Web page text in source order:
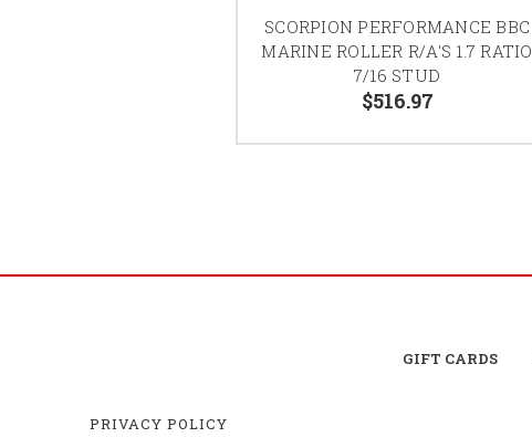
SCORPION PERFORMANCE BBC
MARINE ROLLER R/A'S 1.7 RATIO
7/16 STUD
$516.97
GIFT CARDS
PRIVACY POLICY